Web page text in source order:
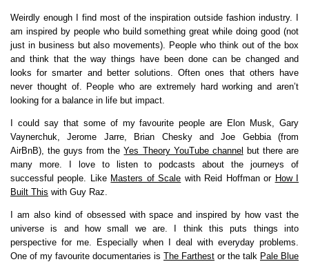
Weirdly enough I find most of the inspiration outside fashion industry. I
am inspired by people who build something great while doing good (not
just in business but also movements). People who think out of the box
and think that the way things have been done can be changed and
looks for smarter and better solutions. Often ones that others have
never thought of. People who are extremely hard working and aren’t
looking for a balance in life but impact.
I could say that some of my favourite people are Elon Musk, Gary
Vaynerchuk, Jerome Jarre, Brian Chesky and Joe Gebbia (from
AirBnB), the guys from theYes Theory YouTube channel but there are
many more. I love to listen to podcasts about the journeys of
successful people. Like Masters of Scale with Reid Hoffman or How I
Built This with Guy Raz.
I am also kind of obsessed with space and inspired by how vast the
universe is and how small we are. I think this puts things into
perspective for me. Especially when I deal with everyday problems.
One of my favourite documentaries is The Farthest or the talk Pale Blue